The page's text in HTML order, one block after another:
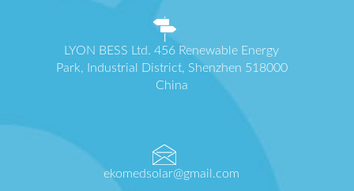
LYON BESS Ltd. 456 Renewable Energy
Park, Industrial District, Shenzhen 518000
China
ekomedsolar@gmail.com